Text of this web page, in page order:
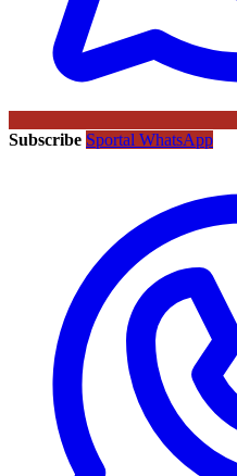
Subscribe Sportal WhatsApp